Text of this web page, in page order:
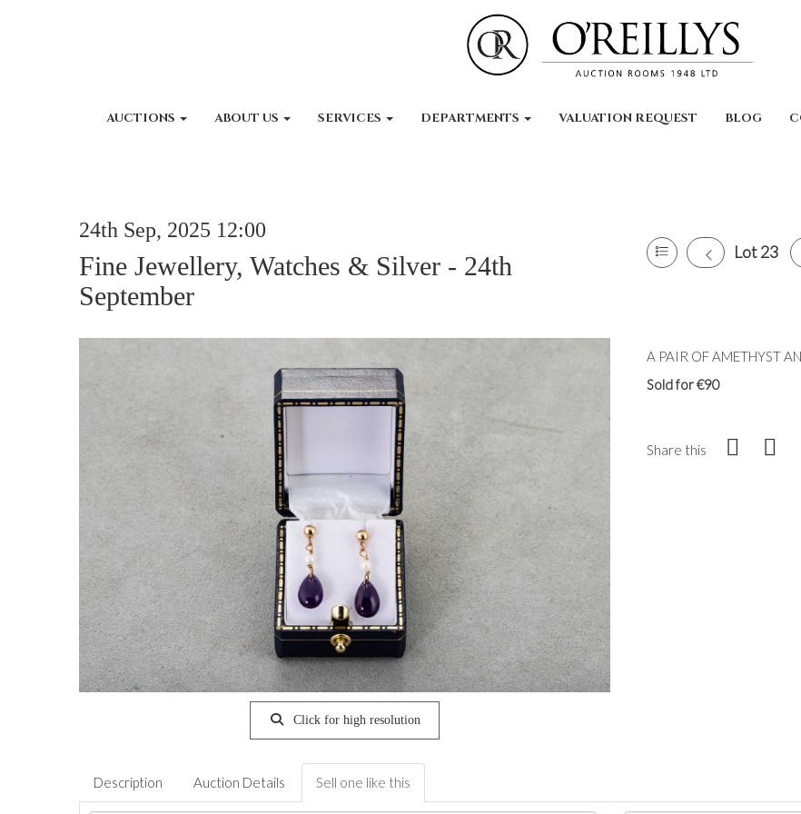
AUCTIONS ABOUT US SERVICES DEPARTMENTS VALUATION REQUEST BLOG
24th Sep, 2025 12:00
Fine Jewellery, Watches & Silver - 24th
September
Lot 23
Click for high resolution
A PAIR OF AMETHYST
Sold for €90
Share this
Description Auction Details Sell one like this